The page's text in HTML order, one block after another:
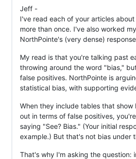
Jeff -
I've read each of your articles about
more than once. I've also worked
NorthPointe's (very dense)
My read is that you're talking past
throwing around the word "bias,"
false positives. NorthPointe is
statistical bias, with supporting
When they include tables that
out in terms of false positives,
saying "See? Bias." (Your initial
example.) But that's not bias under
That's why I'm asking the question: